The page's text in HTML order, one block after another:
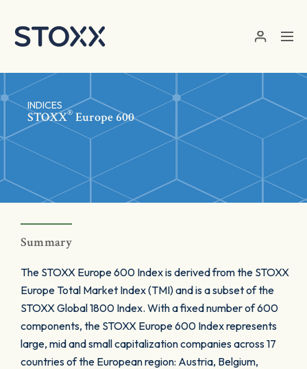
INDICES
STOXX® Europe 600
Summary
The STOXX Europe 600 Index is derived from the STOXX
Europe Total Market Index (TMI) and is a subset of the
STOXX Global 1800 Index. With a fixed number of 600
components, the STOXX Europe 600 Index represents
large, mid and small capitalization companies across 17
countries of the European region: Austria, Belgium,